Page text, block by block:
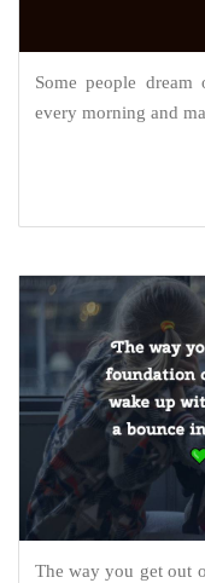
Some people
every morning and
The way you get out